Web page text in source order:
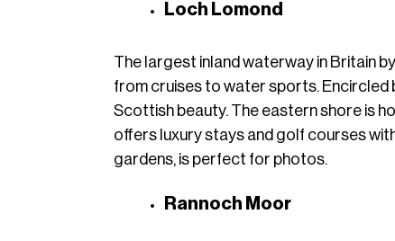
Loch Lomond
The largest inland waterway in Britain
from cruises to water sports. Encircled
Scottish beauty. The eastern shore is
offers luxury stays and golf courses
gardens, is perfect for photos.
Rannoch Moor